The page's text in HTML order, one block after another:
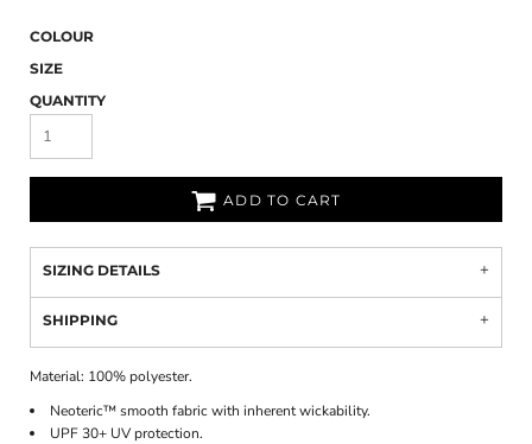
COLOUR
SIZE
QUANTITY
ADD TO CART
SIZING DETAILS
SHIPPING
Material: 100% polyester.
Neoteric™ smooth fabric with inherent wickability.
UPF 30+ UV protection.